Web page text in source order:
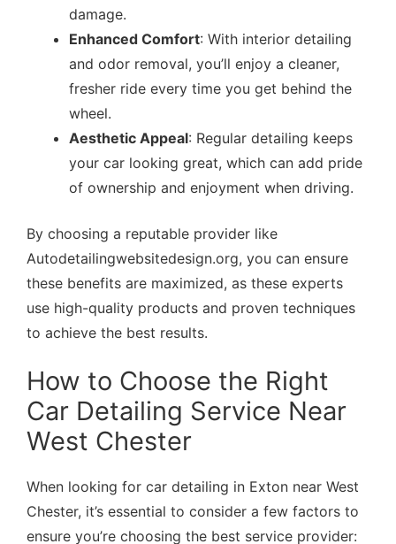
damage.
Enhanced Comfort: With interior detailing
and odor removal, you’ll enjoy a cleaner,
fresher ride every time you get behind the
wheel.
Aesthetic Appeal: Regular detailing keeps
your car looking great, which can add pride
of ownership and enjoyment when driving.
By choosing a reputable provider like
Autodetailingwebsitedesign.org, you can ensure
these benefits are maximized, as these experts
use high-quality products and proven techniques
to achieve the best results.
How to Choose the Right
Car Detailing Service Near
West Chester
When looking for car detailing in Exton near West
Chester, it’s essential to consider a few factors to
ensure you’re choosing the best service provider: